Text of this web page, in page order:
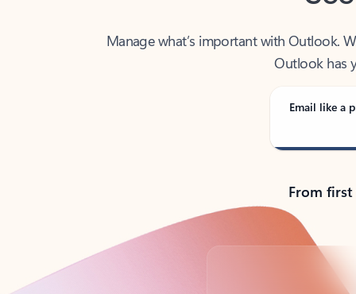
Outlook has
Email like a
From